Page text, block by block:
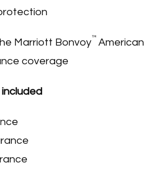
Marriott Bonvoy™ American
coverage